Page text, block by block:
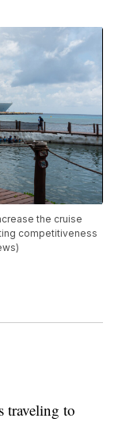
the cruise
competitiveness
traveling to